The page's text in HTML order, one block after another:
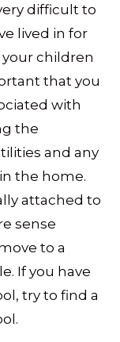
difficult to
lived in for
your children
that you
with
the
and any
the home.
attached to
sense
to a
If you have
try to find a